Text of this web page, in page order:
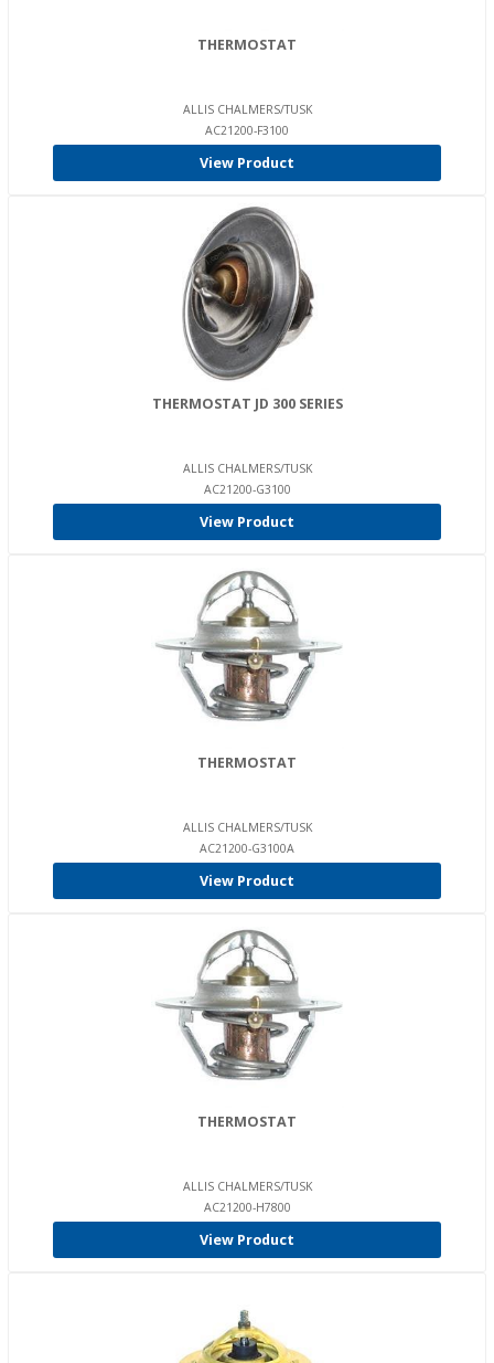
THERMOSTAT
ALLIS CHALMERS/TUSK
AC21200-F3100
View Product
THERMOSTAT JD 300 SERIES
ALLIS CHALMERS/TUSK
AC21200-G3100
View Product
THERMOSTAT
ALLIS CHALMERS/TUSK
AC21200-G3100A
View Product
THERMOSTAT
ALLIS CHALMERS/TUSK
AC21200-H7800
View Product